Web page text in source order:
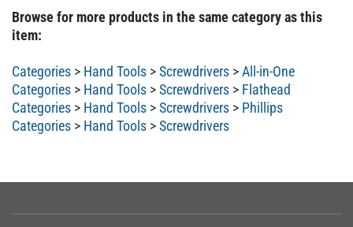
Browse for more products in the same category as this
item:
Categories Hand Tools Screwdrivers
All-in-One
Categories
Hand Tools Screwdrivers
Flathead
Categories
Hand Tools Screwdrivers
Phillips
Categories
Hand Tools Screwdrivers